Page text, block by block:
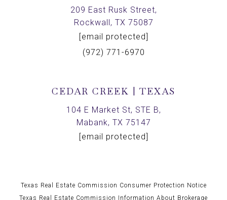
209 East Rusk Street,
Rockwall, TX 75087
[email protected]
(972) 771-6970
CEDAR CREEK | TEXAS
104 E Market St, STE B,
Mabank, TX 75147
[email protected]
Texas Real Estate Commission Consumer Protection Notice
Texas Real Estate Commission Information About Brokerage